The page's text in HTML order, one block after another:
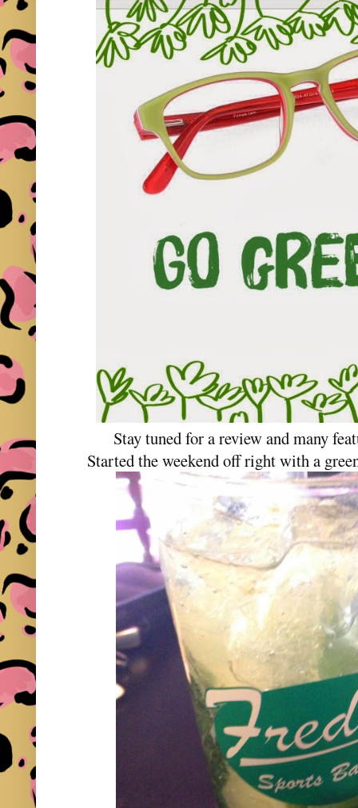
Stay tuned for a review and many
Started the weekend off right with a